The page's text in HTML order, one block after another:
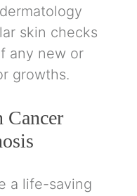
skin checks
any new or
growths.
Cancer
a life-saving